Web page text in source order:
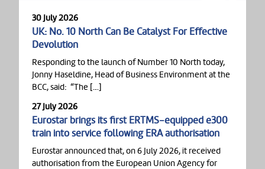
30 July 2026
UK: No. 10 North Can Be Catalyst For Effective
Devolution
Responding to the launch of Number 10 North today,
Jonny Haseldine, Head of Business Environment at the
BCC, said: “The […]
27 July 2026
Eurostar brings its first ERTMS-equipped e300
train into service following ERA authorisation
Eurostar announced that, on 6 July 2026, it received
authorisation from the European Union Agency for